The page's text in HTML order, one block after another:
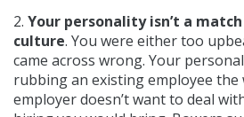
2. Your personality isn’t a
culture. You were either too
came across wrong. Your
rubbing an existing employee the
employer doesn’t want to deal